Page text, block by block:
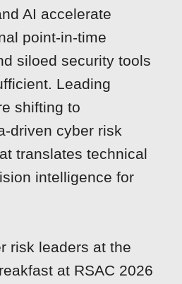
AI accelerate
point-in-time
siloed security tools
Leading
shifting to
driven cyber risk
translates technical
intelligence for
risk leaders at the
at RSAC 2026